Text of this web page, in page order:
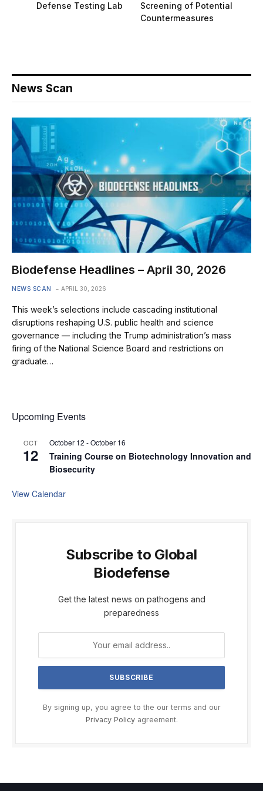
Defense Testing Lab
Screening of Potential
Countermeasures
News Scan
Biodefense Headlines – April 30, 2026
NEWS SCAN APRIL 30, 2026
This week’s selections include cascading institutional
disruptions reshaping U.S. public health and science
governance — including the Trump administration’s mass
firing of the National Science Board and restrictions on
graduate…
Upcoming Events
OCT
12
October 12 -October 16
Training Course on Biotechnology Innovation and
Biosecurity
View Calendar
Subscribe to Global
Biodefense
Get the latest news on pathogens and
preparedness
By signing up, you agree to the our terms and our
Privacy Policyagreement.